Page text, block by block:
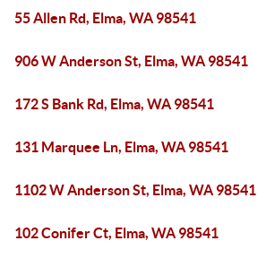
55 Allen Rd, Elma, WA 98541
906 W Anderson St, Elma, WA 98541
172 S Bank Rd, Elma, WA 98541
131 Marquee Ln, Elma, WA 98541
1102 W Anderson St, Elma, WA 98541
102 Conifer Ct, Elma, WA 98541